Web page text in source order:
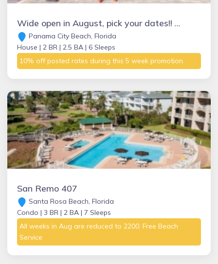
Wide open in August, pick your dates!! This won’t last long so inquire NOW
Panama City Beach, Florida
House | 2 BR | 2.5 BA | 6 Sleeps
10% off posted rates during this 5 week promotion.
San Remo 407
Santa Rosa Beach, Florida
Condo | 3 BR | 2 BA | 7 Sleeps
All weeks in Aug are reduced to 2200. Free Beach
Service